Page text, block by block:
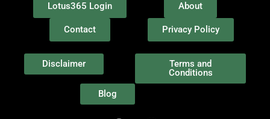
Lotus365 Login About
Contact Privacy Policy
Disclaimer
Terms and
Conditions
Blog